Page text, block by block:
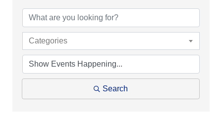
Categories
Search